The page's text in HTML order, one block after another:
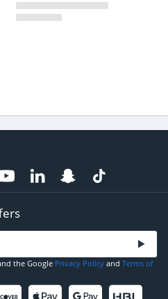
the Google Privacy Policy and Terms of